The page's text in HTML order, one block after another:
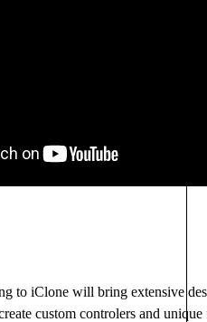
to iClone will bring extensive
custom controlers and unique